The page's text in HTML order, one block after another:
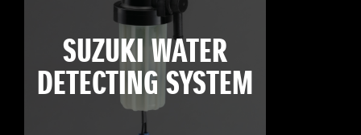
SUZUKI WATER
DETECTING SYSTEM